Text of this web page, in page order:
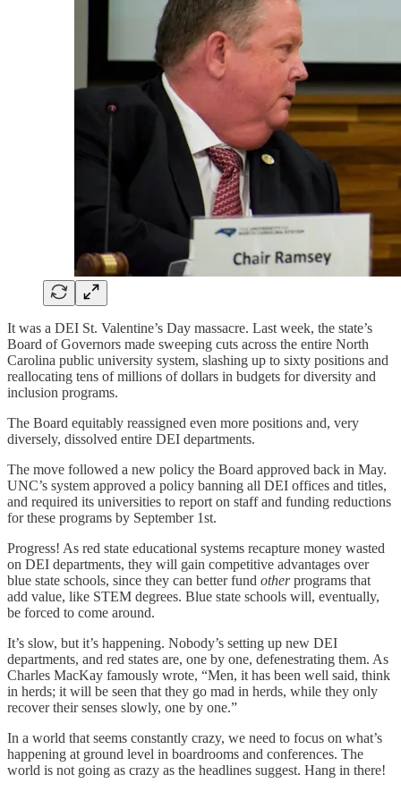
It was a DEI St. Valentine’s Day massacre. Last week, the state’s
Board of Governors made sweeping cuts across the entire North
Carolina public university system, slashing up to sixty positions and
reallocating tens of millions of dollars in budgets for diversity and
inclusion programs.
The Board equitably reassigned even more positions and, very
diversely, dissolved entire DEI departments.
The move followed a new policy the Board approved back in May.
UNC’s system approved a policy banning all DEI offices and titles,
and required its universities to report on staff and funding reductions
for these programs by September 1st.
Progress! As red state educational systems recapture money wasted
on DEI departments, they will gain competitive advantages over
blue state schools, since they can better fund otherprograms that
add value, like STEM degrees. Blue state schools will, eventually,
be forced to come around.
It’s slow, but it’s happening. Nobody’s setting up new DEI
departments, and red states are, one by one, defenestrating them. As
Charles MacKay famously wrote, “Men, it has been well said, think
in herds; it will be seen that they go mad in herds, while they only
recover their senses slowly, one by one.”
In a world that seems constantly crazy, we need to focus on what’s
happening at ground level in boardrooms and conferences. The
world is not going as crazy as the headlines suggest. Hang in there!